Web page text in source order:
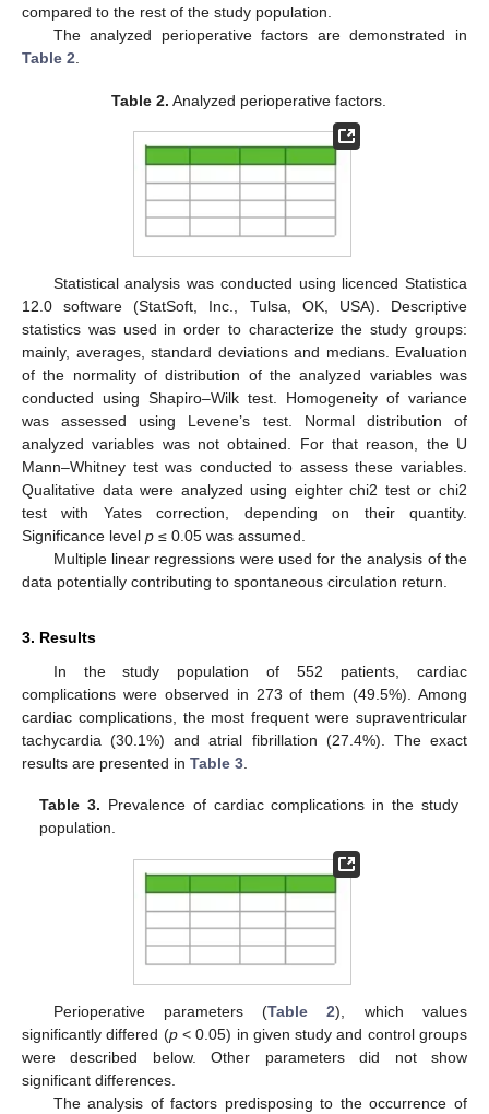
compared to the rest of the study population.
The analyzed perioperative factors are demonstrated in
Table 2.
Table 2. Analyzed perioperative factors.
Statistical analysis was conducted using licenced Statistica
12.0 software (StatSoft, Inc., Tulsa, OK, USA). Descriptive
statistics was used in order to characterize the study groups:
mainly, averages, standard deviations and medians. Evaluation
of the normality of distribution of the analyzed variables was
conducted using Shapiro–Wilk test. Homogeneity of variance
was assessed using Levene’s test. Normal distribution of
analyzed variables was not obtained. For that reason, the U
Mann–Whitney test was conducted to assess these variables.
Qualitative data were analyzed using eighter chi2 test or chi2
test with Yates correction, depending on their quantity.
Significance level p ≤ 0.05 was assumed.
Multiple linear regressions were used for the analysis of the
data potentially contributing to spontaneous circulation return.
3. Results
In the study population of 552 patients, cardiac
complications were observed in 273 of them (49.5%). Among
cardiac complications, the most frequent were supraventricular
tachycardia (30.1%) and atrial fibrillation (27.4%). The exact
results are presented in Table 3.
Table 3. Prevalence of cardiac complications in the study
population.
Perioperative parameters (Table 2), which values
significantly differed (p< 0.05) in given study and control groups
were described below. Other parameters did not show
significant differences.
The analysis of factors predisposing to the occurrence of